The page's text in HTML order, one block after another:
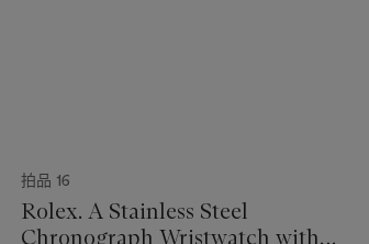
拍品 16
Rolex. A Stainless Steel
Chronograph Wristwatch with